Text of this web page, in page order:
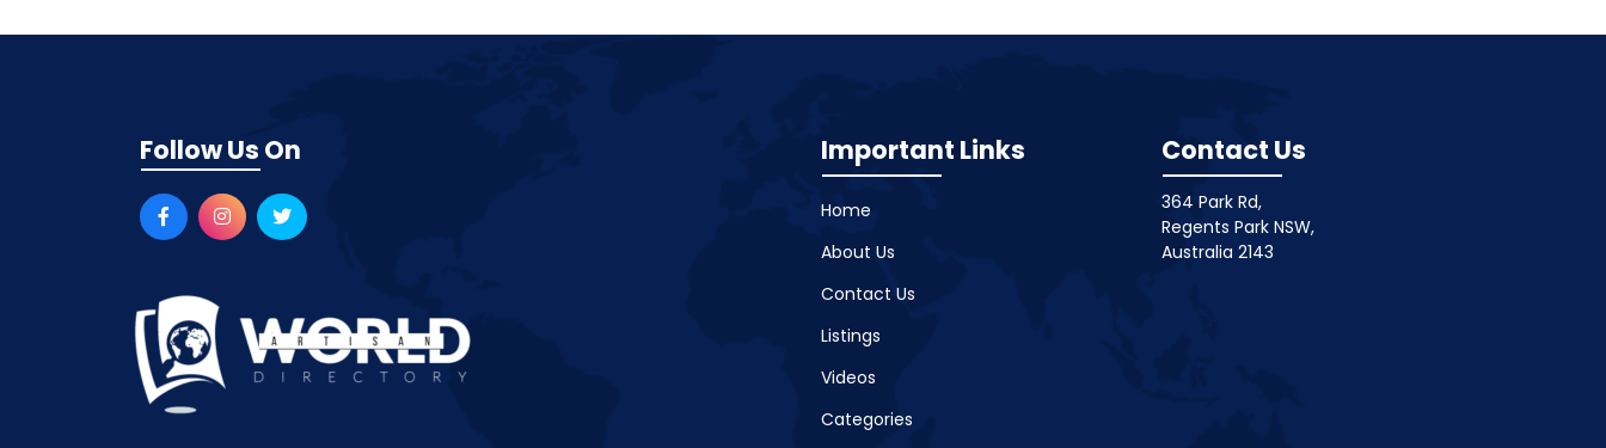
Follow Us On Important Links
Home
About Us
Contact Us
Listings
Videos
Categories
Contact Us
364 Park Rd,
Regents Park NSW,
Australia 2143